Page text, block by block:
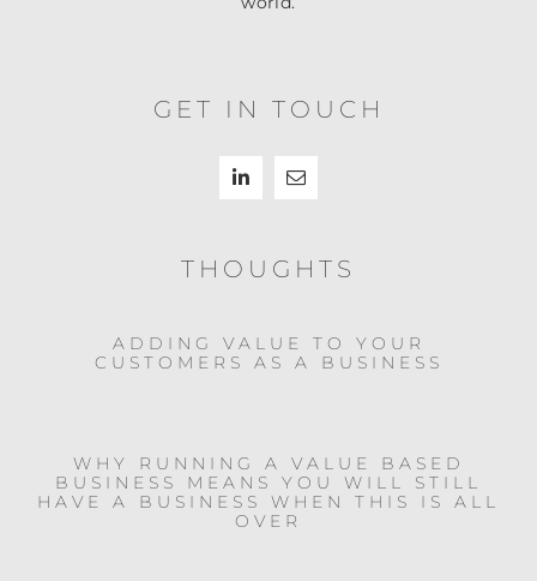
GET IN TOUCH
THOUGHTS
ADDING VALUE TO YOUR
CUSTOMERS AS A BUSINESS
WHY RUNNING A VALUE BASED
BUSINESS MEANS YOU WILL STILL
HAVE A BUSINESS WHEN THIS IS ALL
OVER